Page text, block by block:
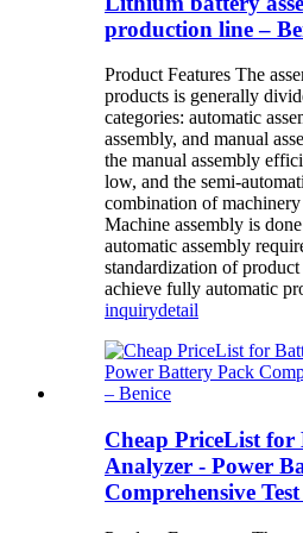
production line –
Product Features The
products is generally
categories: automatic
assembly, and manual
the manual assembly
low, and the semi-
combination of
Machine assembly is
automatic assembly
standardization of
achieve fully automatic
inquirydetail
Cheap PriceList for
Analyzer - Power
Comprehensive